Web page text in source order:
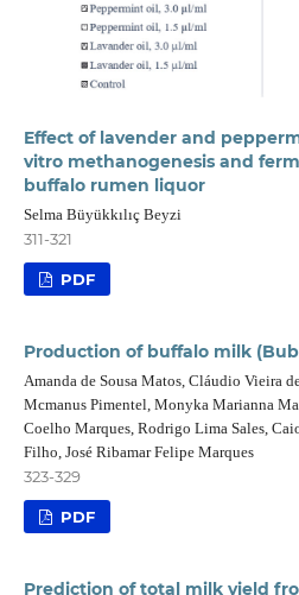
Effect of lavender and
vitro methanogenesis and
buffalo rumen liquor
Selma Büyükkılıç Beyzi
311-321
PDF
Production of buffalo milk
Amanda de Sousa Matos, Cláudio Vieira
Mcmanus Pimentel, Monyka Marianna
Coelho Marques, Rodrigo Lima Sales,
Filho, José Ribamar Felipe Marques
323-329
PDF
Prediction of total milk yield